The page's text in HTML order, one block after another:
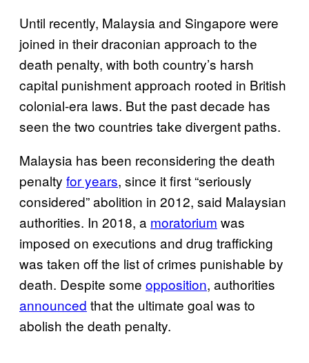
Until recently, Malaysia and Singapore were
joined in their draconian approach to the
death penalty, with both country’s harsh
capital punishment approach rooted in British
colonial-era laws. But the past decade has
seen the two countries take divergent paths.
Malaysia has been reconsidering the death
penalty for years, since it first “seriously
considered” abolition in 2012, said Malaysian
authorities. In 2018, a moratorium was
imposed on executions and drug trafficking
was taken off the list of crimes punishable by
death. Despite some opposition, authorities
announced that the ultimate goal was to
abolish the death penalty.